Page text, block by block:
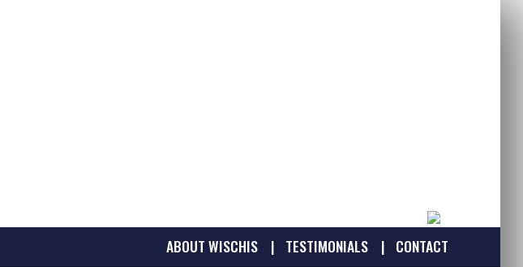
ABOUT WISCHIS TESTIMONIALS CONTACT